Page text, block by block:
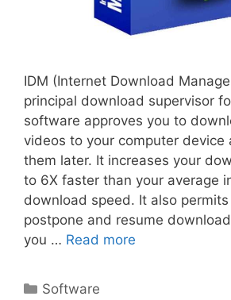
IDM (Internet Download
principal download supervisor
software approves you to
videos to your computer device
them later. It increases your
to 6X faster than your average
download speed. It also
postpone and resume
you … Read more
Categories
Software